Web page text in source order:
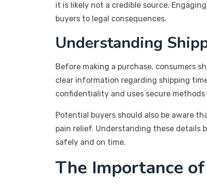
it is likely not a credible source.
buyers to legal consequences.
Understanding
Before making a purchase, consumers
clear information regarding shipping
confidentiality and uses secure
Potential buyers should also be aware
pain relief. Understanding these details
safely and on time.
The Importance